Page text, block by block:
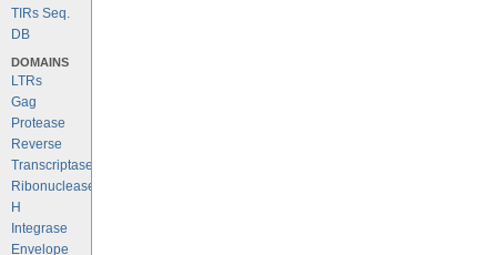
TIRs Seq.
DB
DOMAINS
LTRs
Gag
Protease
Reverse
Transcriptase
Ribonuclease
H
Integrase
Envelope